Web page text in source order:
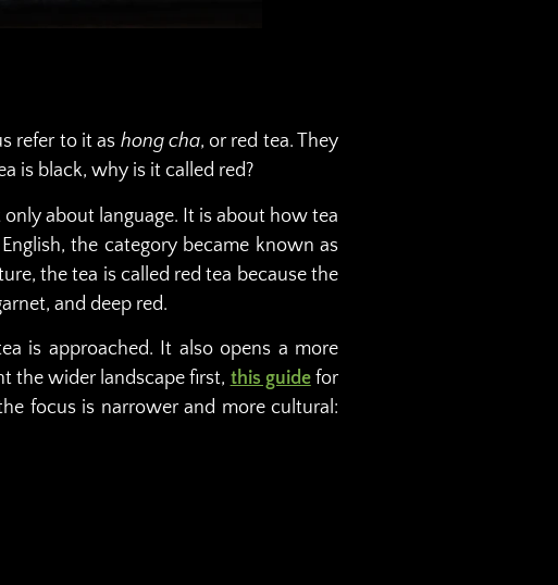
refer to it as hong cha, or red tea. They
is black, why is it called red?
about language. It is about how tea
the category became known as
the tea is called red tea because the
and deep red.
is approached. It also opens a more
the wider landscape first, this guidefor
focus is narrower and more cultural: